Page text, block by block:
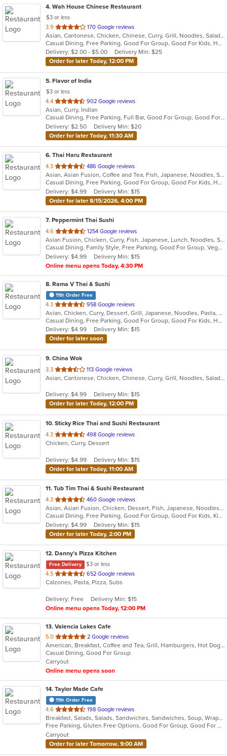
4. Wah House Chinese Restaurant
$3 or less
3.9 out
of
5
stars.
170 Google reviews
Asian, Cantonese, Chicken, Chinese, Curry, Grill, Noodles, Salads, Seafood, Soup, Steak, Szechuan, Wings
Casual Dining, Free Parking, Good For Group, Good For Kids, Has TV
Delivery: $2.00 - $5.00
Delivery Min: $25
Order for later Today, 12:00 PM
5. Flavor of India
$3 or less
4.4 out
of
5
stars.
902 Google reviews
Asian, Curry, Indian
Casual Dining, Free Parking, Full Bar, Good For Group, Good For Kids, Has TV, Vegan Options, Vegetarian Options
Delivery: $2.50
Delivery Min: $20
Order for later Today, 11:30 AM
6. Thai Haru Restaurant
4.3 out
of
5
stars.
486 Google reviews
Asian, Asian Fusion, Coffee and Tea, Fish, Japanese, Noodles, Salads, Seafood, Soup, Sushi, Thai, Vegetarian
Casual Dining, Free Parking, Good For Group, Good For Kids, Has TV, Vegetarian Options
Delivery: $4.99
Delivery Min: $15
Order for later 8/15/2026, 4:00 PM
7. Peppermint Thai Sushi
4.6 out
of
5
stars.
1254 Google reviews
Asian Fusion, Chicken, Curry, Fish, Japanese, Lunch, Noodles, Seafood, Sushi, Thai, Wings
Casual Dining, Family Style, Free Parking, Good For Group, Vegetarian Options
Delivery: $4.99
Delivery Min: $15
Online menu opens Today, 4:30 PM
8. Rama V Thai & Sushi
11th Order Free
4.3 out
of
5
stars.
958 Google reviews
Asian, Chicken, Curry, Dessert, Grill, Japanese, Noodles, Pasta, Salads, Seafood, Soup, Sushi, Thai
Casual Dining, Free Parking, Good For Group, Good For Kids, Has TV, Outdoor Seating, Vegan Options, Vegetarian Options
Delivery: $4.99
Delivery Min: $15
Order for later soon
9. China Wok
3.3 out
of
stars.
113 Google reviews
Asian, Cantonese, Chicken, Chinese, Curry, Grill, Noodles, Salads, Seafood, Soup, Steak
Delivery: $4.99
Delivery Min: $15
Order for later Today, 12:00 PM
10. Sticky Rice Thai and Sushi Restaurant
4.3 out
of
stars.
498 Google reviews
Chicken, Curry, Dessert
Delivery: $4.99
Delivery Min: $15
Order for later Today, 11:00 AM
11. Tub Tim Thai & Sushi Restaurant
4.3 out
of
5
stars.
460 Google reviews
Asian, Asian Fusion, Chicken, Dessert, Fish, Japanese, Noodles, Pasta, Salads, Seafood, Soup, Sushi, Thai, Vegetarian
Casual Dining, Free Parking, Good For Group, Good For Kids, Kids Menu, Vegan Options, Vegetarian Options
Delivery: $4.99
Delivery Min: $15
Order for later Today, 2:00 PM
12. Danny’s Pizza Kitchen
Free Delivery
$3 or less
4.5 out
of
stars.
652 Google reviews
Calzones, Pasta, Pizza, Subs
Delivery: Free
Delivery Min: $15
Online menu opens Today, 12:00 PM
13. Valencia Lakes Cafe
5.0 out
of
5
stars.
2 Google reviews
American, Breakfast, Coffee and Tea, Grill, Hamburgers, Hot Dogs, Lunch, Salads, Sandwiches, Wraps
Casual Dining, Good For Group
Carryout
Online menu opens soon
14. Taylor Made Cafe
11th Order Free
4.6 out
of
5
stars.
198 Google reviews
Breakfast, Salads, Salads, Sandwiches, Sandwiches, Soup, Wraps, Wraps
Free Parking, Gluten Free Options, Good For Group, Good For Kids, Kids Menu, Organic Options, Outdoor Seating, Vegan Options, Vegan Options, Vegetarian Options
Carryout
Order for later Tomorrow, 9:00 AM